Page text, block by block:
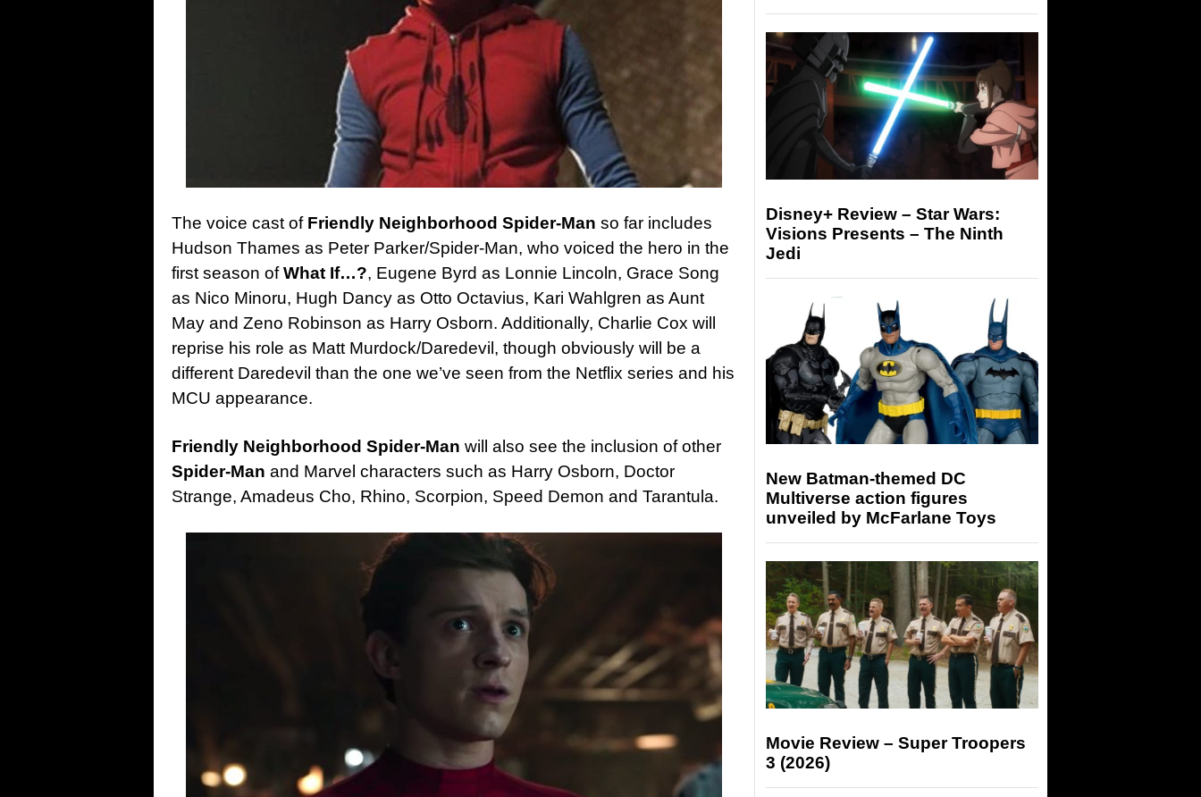
The voice cast ofFriendly Neighborhood Spider-Man so far includes
Hudson Thames as Peter Parker/Spider-Man, who voiced the hero in the
first season ofWhat If…?, Eugene Byrd as Lonnie Lincoln, Grace Song
as Nico Minoru, Hugh Dancy as Otto Octavius, Kari Wahlgren as Aunt
May and Zeno Robinson as Harry Osborn. Additionally, Charlie Cox will
reprise his role as Matt Murdock/Daredevil, though obviously will be a
different Daredevil than the one we’ve seen from the Netflix series and his
MCU appearance.
Friendly Neighborhood Spider-Man will also see the inclusion of other
Spider-Man and Marvel characters such as Harry Osborn, Doctor
Strange, Amadeus Cho, Rhino, Scorpion, Speed Demon and Tarantula.
Disney+ Review – Star Wars:
Visions Presents – The Ninth
Jedi
New Batman-themed DC
Multiverse action figures
unveiled by McFarlane Toys
Movie Review – Super Troopers
3 (2026)